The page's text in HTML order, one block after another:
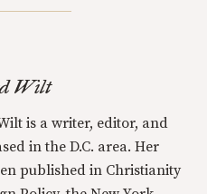
Wilt
is a writer, editor, and
in the D.C. area. Her
published in Christianity